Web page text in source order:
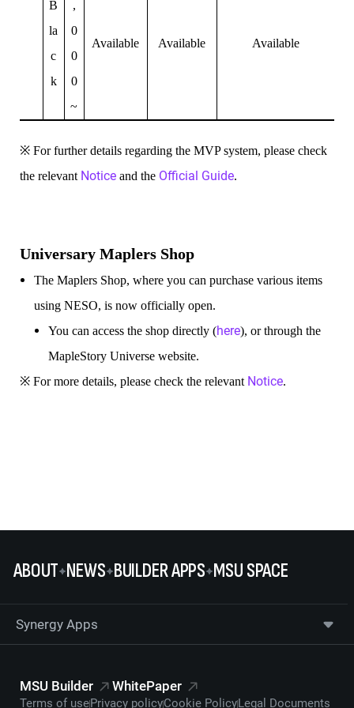
B
la
c
k
,
0
0
0
~
Available Available Available
※ For further details regarding the MVP system, please check
the relevant Notice and the Official Guide.
Universary Maplers Shop
The Maplers Shop, where you can purchase various items
using NESO, is now officially open.
You can access the shop directly (here), or through the
MapleStory Universe website.
※ For more details, please check the relevant Notice.
ABOUT NEWS BUILDER APPS MSU SPACE
Synergy Apps
MSU Builder WhitePaper
Terms of usePrivacy policyCookie PolicyLegal Documents